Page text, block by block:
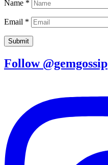
Name *
Email *
Follow @gemgossip